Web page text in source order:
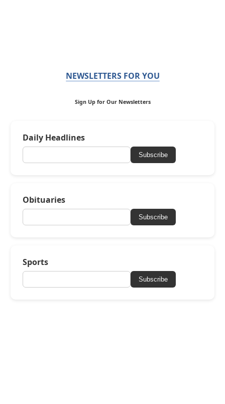
NEWSLETTERS FOR YOU
Sign Up for Our Newsletters
Daily Headlines
Subscribe
Obituaries
Subscribe
Sports
Subscribe